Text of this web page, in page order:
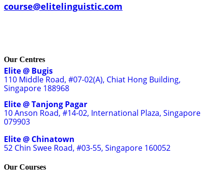
course@elitelinguistic.com
Our Centres
Elite @ Bugis
110 Middle Road, #07-02(A), Chiat Hong Building,
Singapore 188968
Elite @ Tanjong Pagar
10 Anson Road, #14-02, International Plaza, Singapore
079903
Elite @ Chinatown
52 Chin Swee Road, #03-55, Singapore 160052
Our Courses